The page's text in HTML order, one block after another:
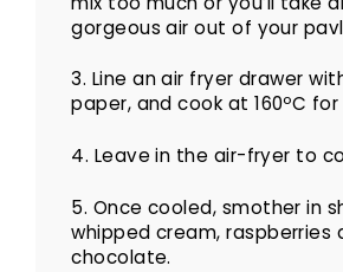
gorgeous air out of your
3. Line an air fryer drawer
paper, and cook at 160ºC for
4. Leave in the air-fryer to
5. Once cooled, smother in
whipped cream, raspberries
chocolate.